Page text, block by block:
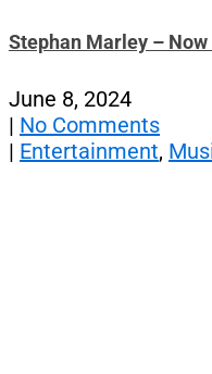
Stephan Marley – Now
June 8, 2024
| No Comments
| Entertainment,